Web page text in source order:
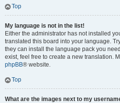
Top
My language is not in the list!
Either the administrator has not installed
translated this board into your language.
they can install the language pack you
exist, feel free to create a new translation.
phpBB® website.
Top
What are the images next to my